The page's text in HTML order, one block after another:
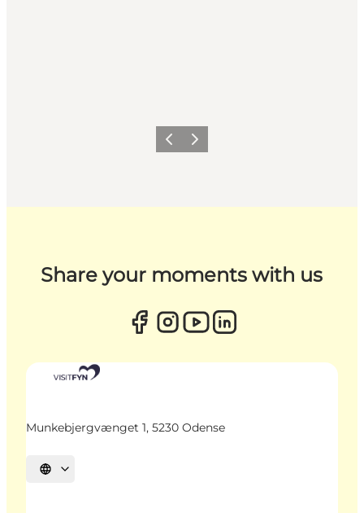
Previous
Next
Share your moments with us
Munkebjergvænget 1, 5230 Odense
Select language